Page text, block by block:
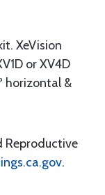
XeVision
or XV4D
horizontal &
Reproductive
.